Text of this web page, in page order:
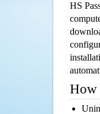
HS
How